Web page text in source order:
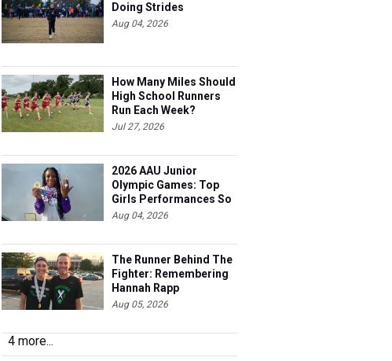
Doing Strides
Aug 04, 2026
How Many Miles Should
High School Runners
Run Each Week?
Jul 27, 2026
2026 AAU Junior
Olympic Games: Top
Girls Performances So
Far
Aug 04, 2026
The Runner Behind The
Fighter: Remembering
Hannah Rapp
Aug 05, 2026
4 more...